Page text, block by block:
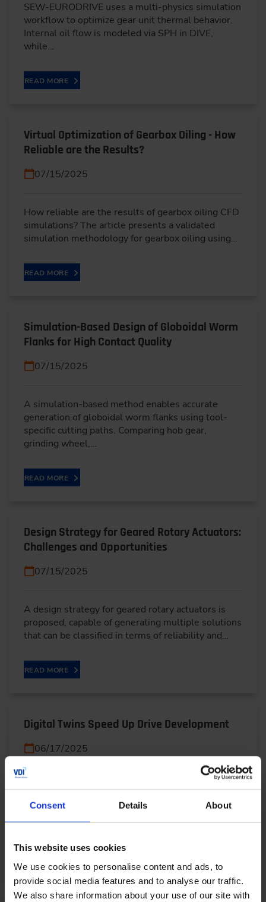
Consent Details About
This website uses cookies
We use cookies to personalise content and ads, to
provide social media features and to analyse our traffic.
We also share information about your use of our site with
SEW-EURODRIVE uses a multi-physics simulation
workflow to optimize gear unit thermal behavior.
Internal oil flow is modeled via SPH in DIVE,
while…
READ MORE
Virtual Optimization of Gearbox Oiling - How
Reliable are the Results?
07/15/2025
How reliable are the results of gearbox oiling CFD
simulations? The article presents a validated
simulation methodology for gearbox oiling using…
READ MORE
Simulation-Based Design of Globoidal Worm
Flanks for High Contact Quality
07/15/2025
A simulation-based method enables accurate
generation of globoidal worm flanks using tool-
specific cutting paths. Comparing hob gear,
grinding wheel,…
READ MORE
Design Strategy for Geared Rotary Actuators:
Challenges and Opportunities
07/15/2025
A design strategy for geared rotary actuators is
proposed, capable of generating multiple solutions
that can be classified in terms of reliability and…
READ MORE
Digital Twins Speed Up Drive Development
06/17/2025
Virtual prototypes, automated workflows and
precise simulations: René Honcak explains how ZF
uses a digital twin V model to shorten
development times,…